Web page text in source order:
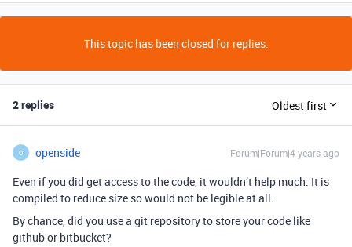
This topic has been closed for replies.
2 replies Oldest first
O openside Forum|Forum|4 years ago
Even if you did get access to the code, it wouldn’t help much. It is
compiled to reduce size so would not be legible at all.
By chance, did you use a git repository to store your code like
github or bitbucket?